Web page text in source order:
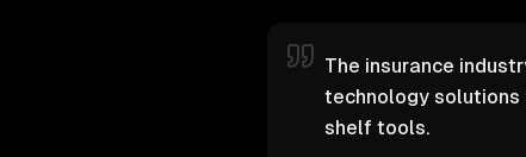
The insurance
technology solutions
shelf tools.